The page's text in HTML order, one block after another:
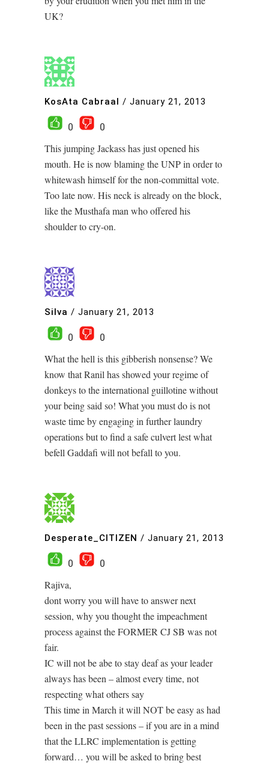
UK?
KosAta Cabraal / January 21, 2013
0
0
This jumping Jackass has just opened his
mouth. He is now blaming the UNP in order to
whitewash himself for the non-committal vote.
Too late now. His neck is already on the block,
like the Musthafa man who offered his
shoulder to cry-on.
Silva / January 21, 2013
0
0
What the hell is this gibberish nonsense? We
know that Ranil has showed your regime of
donkeys to the international guillotine without
your being said so! What you must do is not
waste time by engaging in further laundry
operations but to find a safe culvert lest what
befell Gaddafi will not befall to you.
Desperate_CITIZEN / January 21, 2013
0
0
Rajiva,
dont worry you will have to answer next
session, why you thought the impeachment
process against the FORMER CJ SB was not
fair.
IC will not be abe to stay deaf as your leader
always has been – almost every time, not
respecting what others say
This time in March it will NOT be easy as had
been in the past sessions – if you are in a mind
that the LLRC implementation is getting
forward… you will be asked to bring best